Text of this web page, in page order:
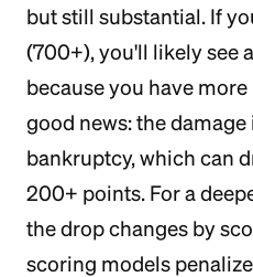
but still substantial. If
(700+), you'll likely see
because you have
good news: the damage
bankruptcy, which can
200+ points. For a
the drop changes by
scoring models